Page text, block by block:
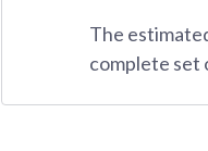
The
complete set